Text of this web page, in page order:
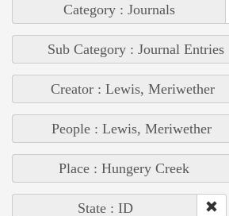
Category : Journals
Sub Category : Journal Entries
Creator : Lewis, Meriwether
People : Lewis, Meriwether
Place : Hungery Creek
State : ID